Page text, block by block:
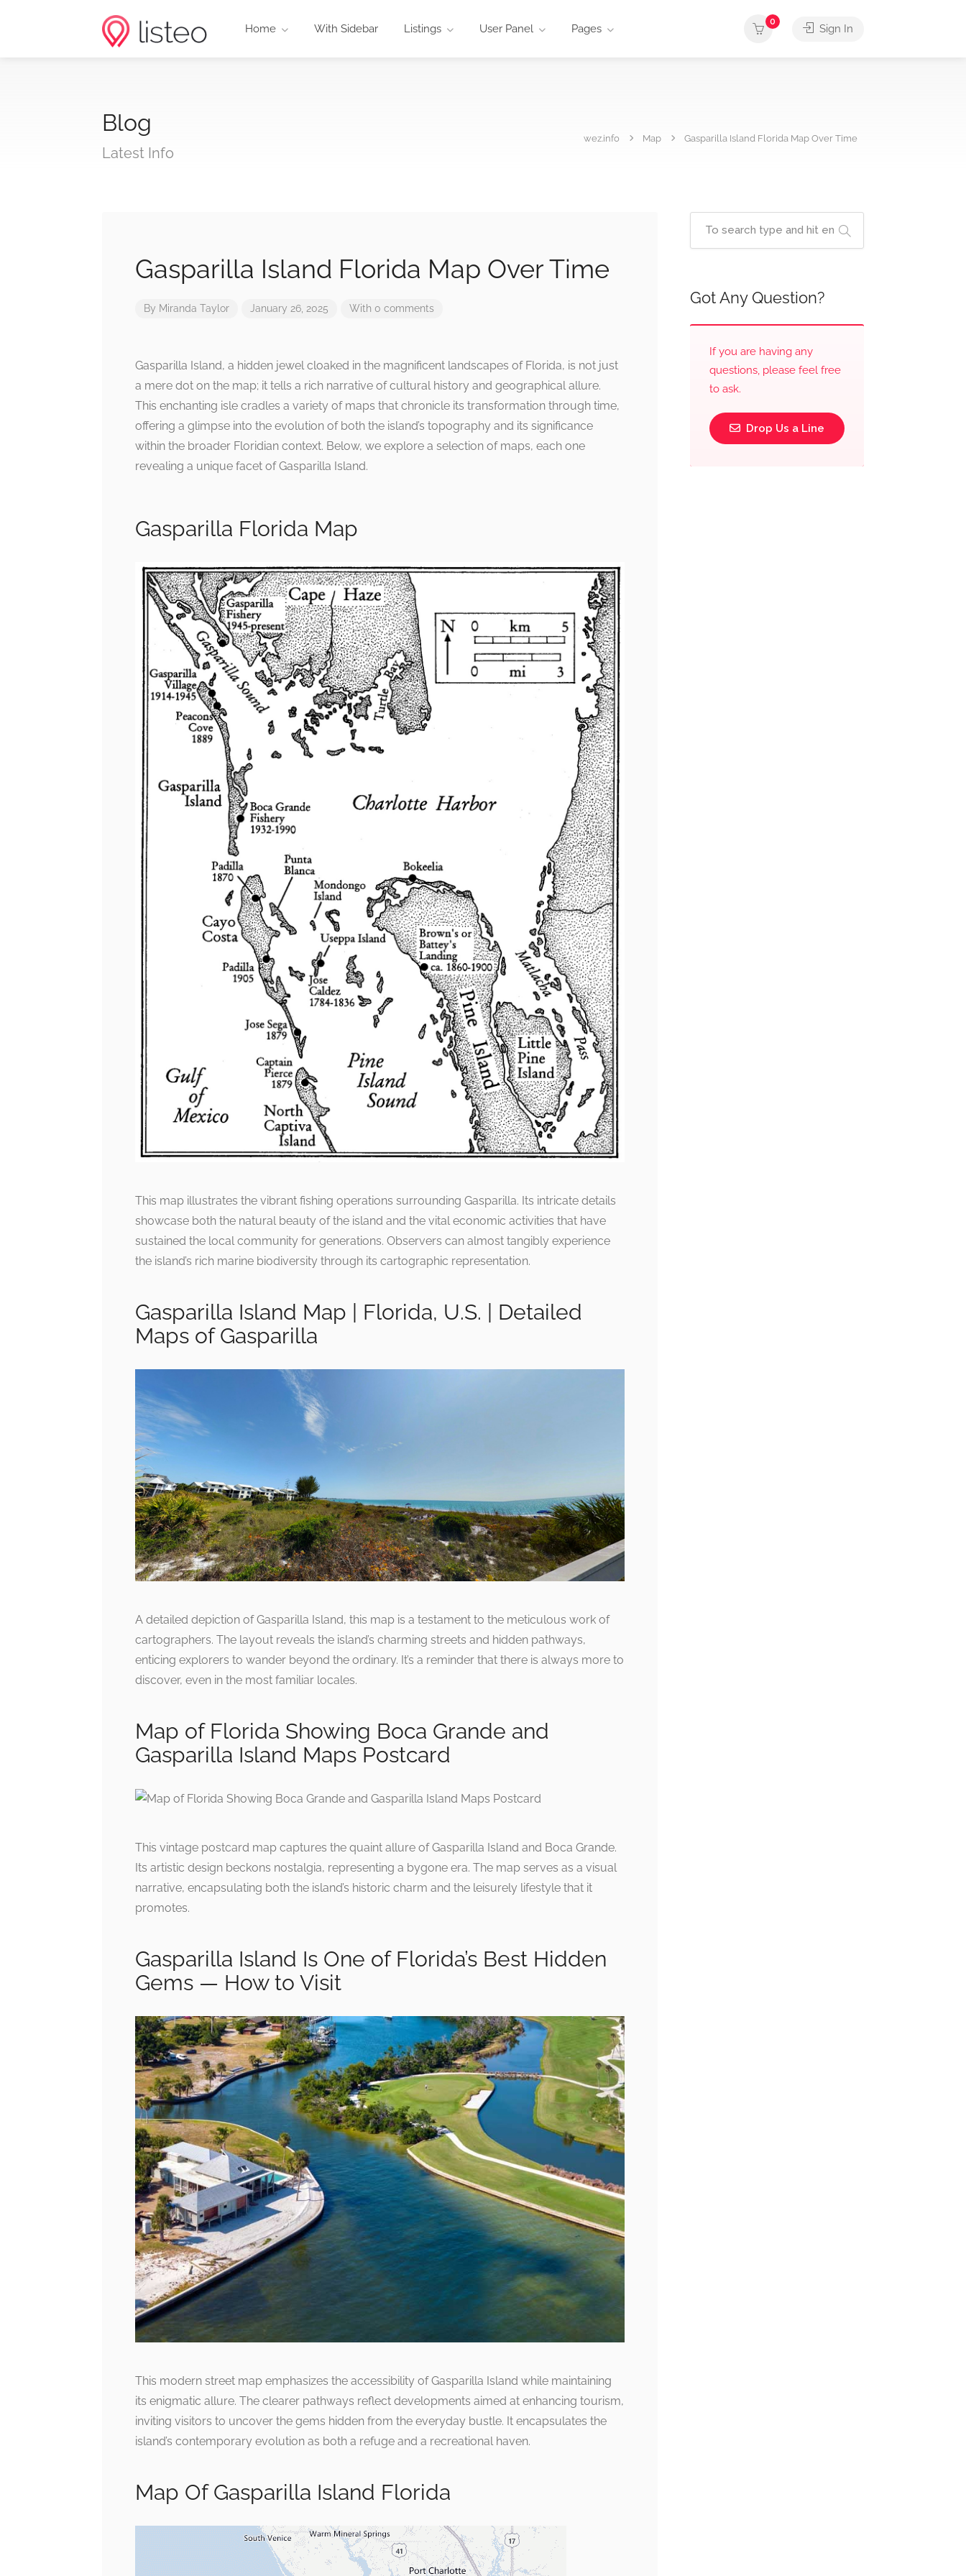
Home With Sidebar Listings User Panel Pages
0
Sign In
Blog
Latest Info
wez.info Map Gasparilla Island Florida Map Over Time
Gasparilla Island Florida Map Over Time
By Miranda Taylor January 26, 2025 With 0 comments
Gasparilla Island, a hidden jewel cloaked in the magnificent landscapes of Florida, is not just
a mere dot on the map; it tells a rich narrative of cultural history and geographical allure.
This enchanting isle cradles a variety of maps that chronicle its transformation through time,
offering a glimpse into the evolution of both the island’s topography and its significance
within the broader Floridian context. Below, we explore a selection of maps, each one
revealing a unique facet of Gasparilla Island.
Gasparilla Florida Map
This map illustrates the vibrant fishing operations surrounding Gasparilla. Its intricate details
showcase both the natural beauty of the island and the vital economic activities that have
sustained the local community for generations. Observers can almost tangibly experience
the island’s rich marine biodiversity through its cartographic representation.
Gasparilla Island Map | Florida, U.S. | Detailed
Maps of Gasparilla
A detailed depiction of Gasparilla Island, this map is a testament to the meticulous work of
cartographers. The layout reveals the island’s charming streets and hidden pathways,
enticing explorers to wander beyond the ordinary. It’s a reminder that there is always more to
discover, even in the most familiar locales.
Map of Florida Showing Boca Grande and
Gasparilla Island Maps Postcard
This vintage postcard map captures the quaint allure of Gasparilla Island and Boca Grande.
Its artistic design beckons nostalgia, representing a bygone era. The map serves as a visual
narrative, encapsulating both the island’s historic charm and the leisurely lifestyle that it
promotes.
Gasparilla Island Is One of Florida’s Best Hidden
Gems — How to Visit
This modern street map emphasizes the accessibility of Gasparilla Island while maintaining
its enigmatic allure. The clearer pathways reflect developments aimed at enhancing tourism,
inviting visitors to uncover the gems hidden from the everyday bustle. It encapsulates the
island’s contemporary evolution as both a refuge and a recreational haven.
Map Of Gasparilla Island Florida
Got Any Question?
If you are having any
questions, please feel free
to ask.
Drop Us a Line